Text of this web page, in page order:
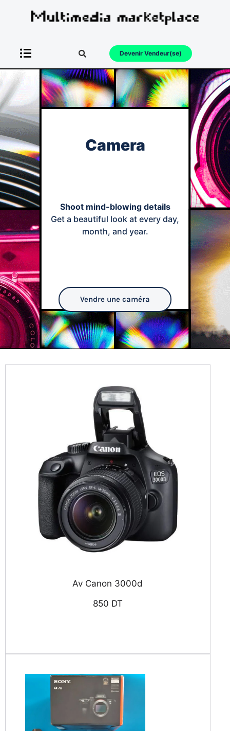
Devenir Vendeur(se)
Camera
Shoot mind-blowing details
Get a beautiful look at every day,
month, and year.
Vendre une caméra
Av Canon 3000d
850 DT